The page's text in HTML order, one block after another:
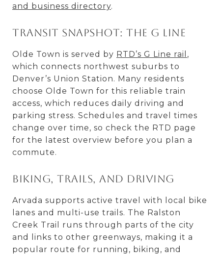
and business directory.
Transit snapshot: the G Line
Olde Town is served by RTD’s G Line rail ,
which connects northwest suburbs to
Denver’s Union Station. Many residents
choose Olde Town for this reliable train
access, which reduces daily driving and
parking stress. Schedules and travel times
change over time, so check the RTD page
for the latest overview before you plan a
commute.
Biking, trails, and driving
Arvada supports active travel with local bike
lanes and multi-use trails. The Ralston
Creek Trail runs through parts of the city
and links to other greenways, making it a
popular route for running, biking, and